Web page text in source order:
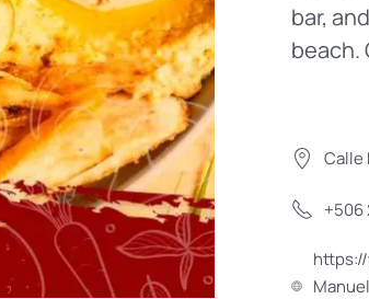
bar,
beach.
Calle
+506